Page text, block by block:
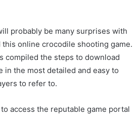
probably be many surprises with
online crocodile shooting game.
compiled the steps to download
in the most detailed and easy to
to refer to.
access the reputable game portal